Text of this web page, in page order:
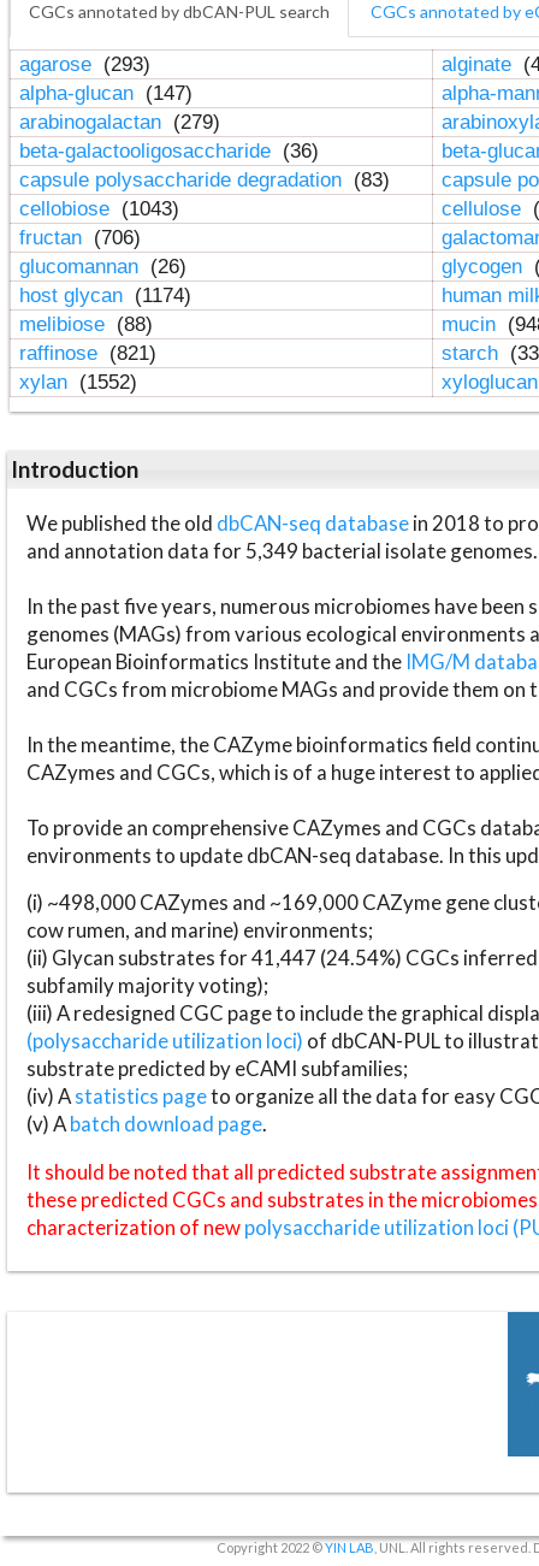
CGCs annotated by dbCAN-PUL search CGCs annotated by
agarose (293) alginate
alpha-glucan (147)
alpha-
arabinogalactan (279)
beta-galactooligosaccharide (36)
beta-
capsule polysaccharide degradation (83)
capsule
cellobiose (1043) cellulose
fructan (706)
glucomannan (26) glycogen
host glycan (1174)
human
melibiose (88) mucin
raffinose (821) starch
xylan (1552)
Introduction
We published the old dbCAN-seq databasein 2018 to
and annotation data for 5,349 bacterial isolate genomes.
In the past five years, numerous microbiomes have
genomes (MAGs) from various ecological environments
European Bioinformatics Institute and the IMG/M
and CGCs from microbiome MAGs and provide them on
In the meantime, the CAZyme bioinformatics field
CAZymes and CGCs, which is of a huge interest to
To provide an comprehensive CAZymes and CGCs
environments to update dbCAN-seq database. In this
(i) ~498,000 CAZymes and ~169,000 CAZyme gene
cow rumen, and marine) environments;
(ii) Glycan substrates for 41,447 (24.54%) CGCs
subfamily majority voting);
(iii) A redesigned CGC page to include the graphical
(polysaccharide utilization loci) of dbCAN-PUL to
substrate predicted by eCAMI subfamilies;
(iv) Astatistics pageto organize all the data for easy
(v) Abatch download page.
It should be noted that all predicted substrate
these predicted CGCs and substrates in the
characterization of newpolysaccharide utilization loci
Copyright 2022 ©YIN LAB , UNL. All rights